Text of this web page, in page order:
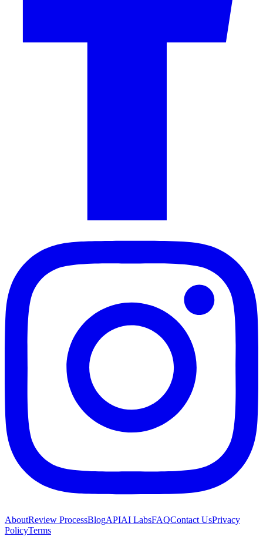
AboutReview ProcessBlogAPIAI LabsFAQContact UsPrivacy
PolicyTerms